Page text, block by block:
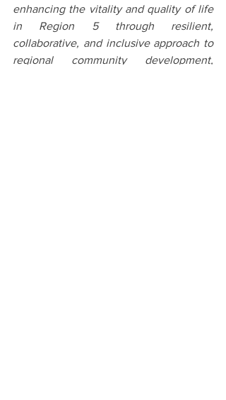
enhancing the vitality and quality of life
in Region 5 through resilient,
collaborative, and inclusive approach to
regional community development,